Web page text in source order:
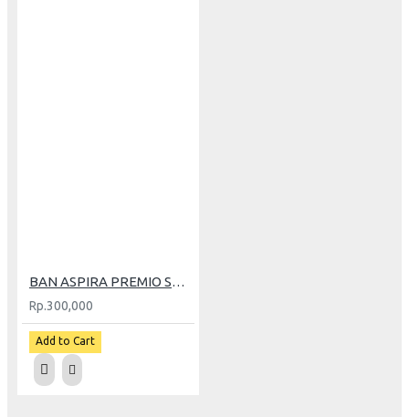
BAN ASPIRA PREMIO SPORTIVO RS-01 90/80-14
Rp.300,000
Add to Cart